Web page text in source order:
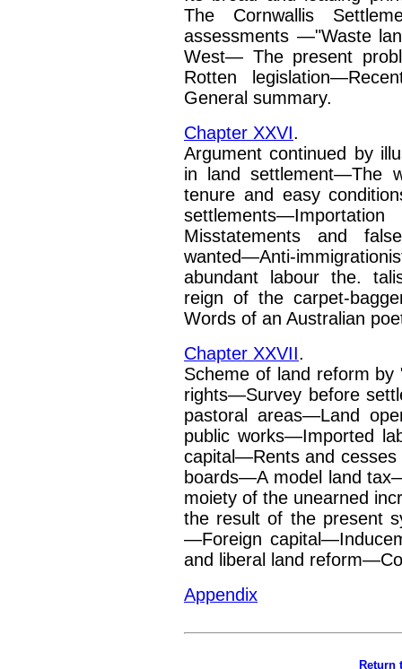
The Cornwallis
assessments —"Waste
West— The present
Rotten
General summary.
Chapter XXVI.
Argument continued by
in land settlement—The
tenure and easy
Misstatements and
wanted—Anti-
abundant labour the.
reign of the carpet-
Words of an Australian
Chapter XXVII.
Scheme of land reform
rights—Survey before
pastoral areas—Land
public works—Imported
capital—Rents and cesses
boards—A model
land
moiety of the unearned
the result of the present
—Foreign
and liberal land
Appendix
Return